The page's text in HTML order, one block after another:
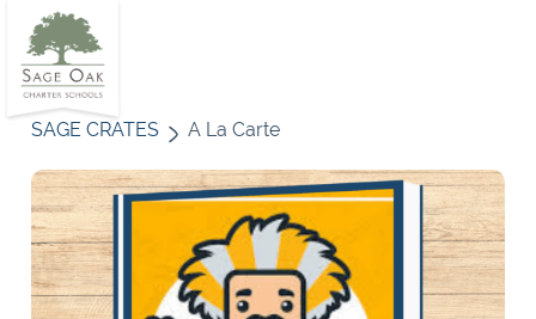
SAGE CRATES A La Carte